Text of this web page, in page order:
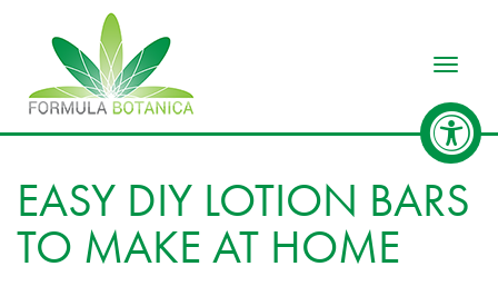
EASY DIY LOTION BARS
TO MAKE AT HOME